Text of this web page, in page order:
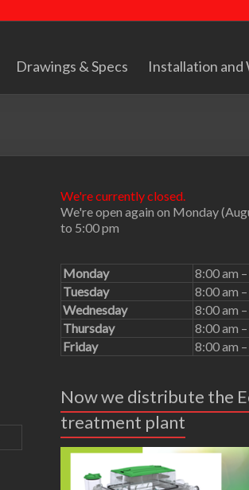
Drawings & Specs Installation and
We're currently closed.
We're open again on Monday
to 5:00 pm
Monday
8:00 am
Tuesday
8:00 am
Wednesday
8:00 am
Thursday
8:00 am
Friday
8:00 am
Now we distribute the
treatment plant